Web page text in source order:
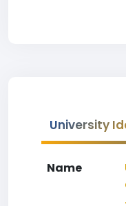
University
Name